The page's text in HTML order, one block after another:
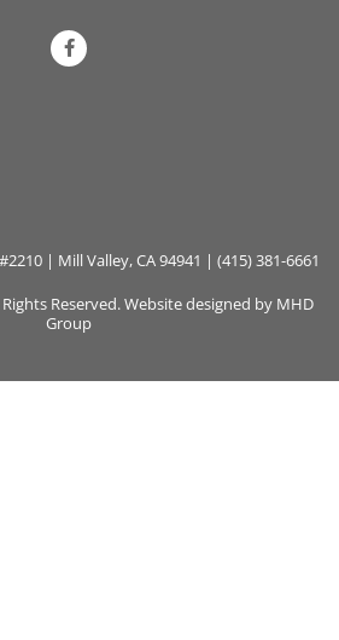
| Mill Valley, CA 94941 | (415) 381-6661
Reserved. Website designed by MHD
Group